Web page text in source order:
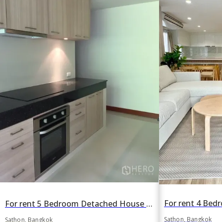
For rent 5 Bedroom Detached House in Thung Maha Mek, Sathon, Bangkok BTS Sala Daeng
Sathon, Bangkok Sathon, Bangkok